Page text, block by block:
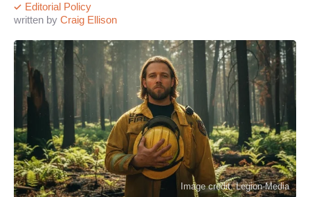
written by Craig Ellison
Editorial Policy
Image credit: Legion-Media